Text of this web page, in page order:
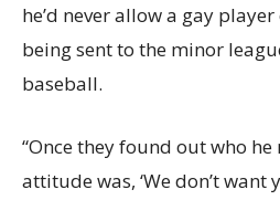
he’d never allow a gay
being sent to the minor
baseball.
“Once they found out who
attitude was, ‘We don’t